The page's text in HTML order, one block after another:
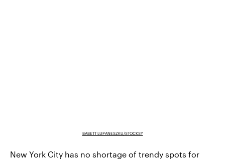
BABETT LUPANESZKU/STOCKSY
New York City has no shortage of trendy spots for